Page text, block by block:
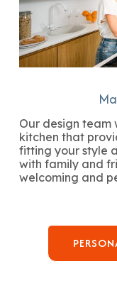
Our design team
kitchen that
fitting your style
with family and
welcoming and